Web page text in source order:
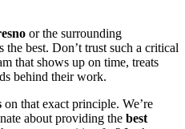
or the surrounding
best. Don’t trust such a critical
that shows up on time, treats
behind their work.
on that exact principle. We’re
about providing the best